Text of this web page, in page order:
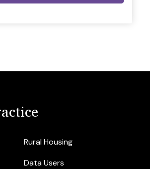
Rural Housing
Data Users